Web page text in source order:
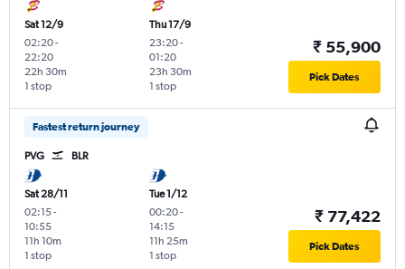
Sat 12/9
02:20-
22:20
1 stop
22h 30m
Thu 17/9
23:20-
01:20
1 stop
23h 30m
₹ 55,900
Pick Dates
Fastest return journey
PVG BLR
Sat 28/11
02:15-
10:55
1 stop
11h 10m
Tue 1/12
00:20-
14:15
1 stop
11h 25m
₹ 77,422
Pick Dates